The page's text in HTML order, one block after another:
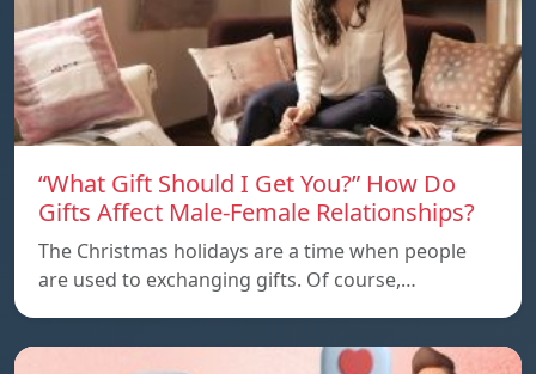
“What Gift Should I Get You?” How Do
Gifts Affect Male-Female Relationships?
The Christmas holidays are a time when people
are used to exchanging gifts. Of course,…